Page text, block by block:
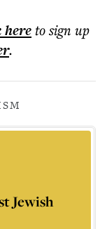
hereto sign up
.
Jewish